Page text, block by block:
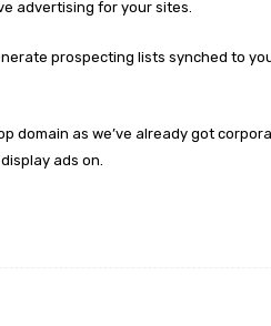
advertising for your sites.
prospecting lists synched to
domain as we’ve already got
ads on.